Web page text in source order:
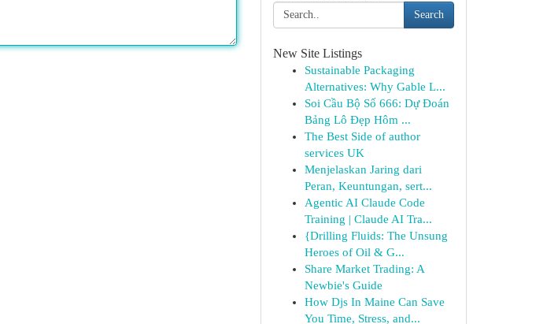
Search
New Site Listings
Sustainable Packaging
Alternatives: Why Gable L...
Soi Cầu Bộ Số 666: Dự Đoán
Bảng Lô Đẹp Hôm ...
The Best Side of author
services UK
Menjelaskan Jaring dari
Peran, Keuntungan, sert...
Agentic AI Claude Code
Training | Claude AI Tra...
{Drilling Fluids: The Unsung
Heroes of Oil & G...
Share Market Trading: A
Newbie's Guide
How Djs In Maine Can Save
You Time, Stress, and...